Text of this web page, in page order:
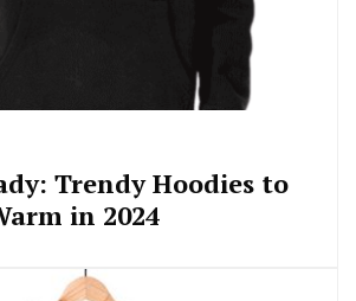
Trendy Hoodies to
in 2024